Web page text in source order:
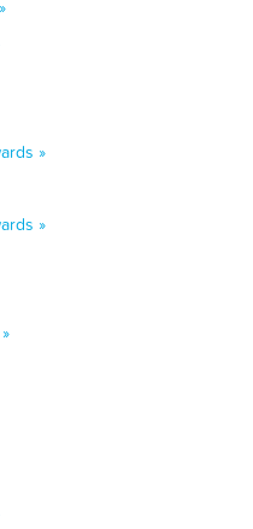
»
»